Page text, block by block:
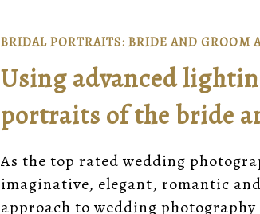
BRIDAL PORTRAITS: BRIDE AND GROOM
Using advanced
portraits of the bride
As the top rated wedding
imaginative, elegant, romantic
approach to wedding